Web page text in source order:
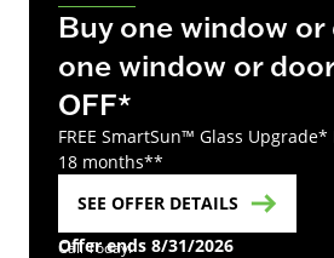
Buy one window or
one window or
OFF*
FREE SmartSun™ Glass Upgrade*
18 months**
SEE OFFER DETAILS
Offer ends 8/31/2026
Call Today!